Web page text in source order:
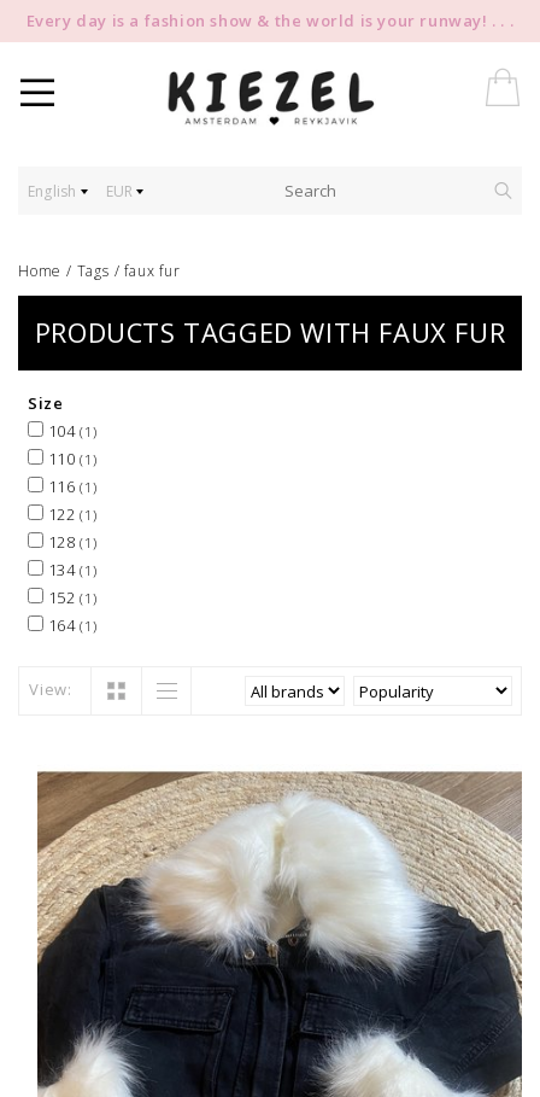
Every day is a fashion show & the world is your runway! . . .
English EUR
Home / Tags /faux fur
PRODUCTS TAGGED WITH FAUX FUR
Size
104(1)
110 (1)
116 (1)
122 (1)
128 (1)
134(1)
152 (1)
164(1)
View: